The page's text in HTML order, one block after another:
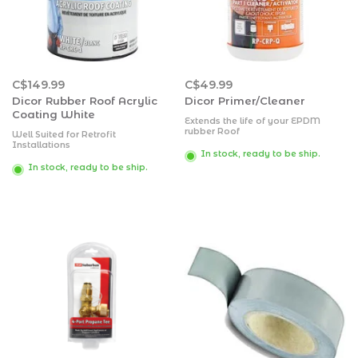
C$149.99
Dicor Rubber Roof Acrylic
Coating White
Well Suited for Retrofit
Installations
Eliminates irritating roof rumble
Requires less lifetime maintenance
In stock, ready to be ship.
C$49.99
Dicor Primer/Cleaner
Extends the life of your EPDM
rubber Roof
labor compared to competing
products
In stock, ready to be ship.